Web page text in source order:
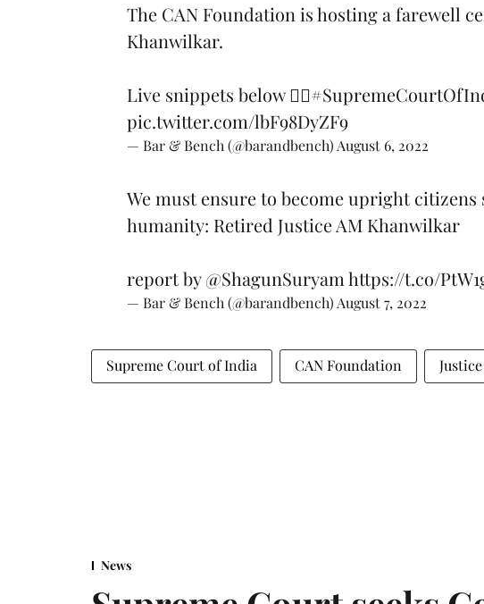
The CAN Foundation is hosting a farewell
Khanwilkar.
Live snippets below 👇🏽
pic.twitter.com/lbF98DyZF9
— Bar & Bench (@barandbench) August 6, 2022
We must ensure to become upright citizens
humanity: Retired Justice AM Khanwilkar
report by@ShagunSuryam https://t.co/
— Bar & Bench (@barandbench) August 7, 2022
Supreme Court of India CAN Foundation
News